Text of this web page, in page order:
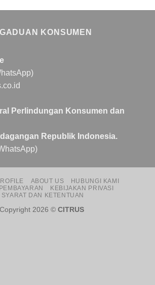
KONSUMEN
Perlindungan Konsumen dan
Republik Indonesia.
ABOUT US
HUBUNGI KAMI
KEBIJAKAN PRIVASI
SYARAT DAN KETENTUAN
Copyright 2026 © CITRUS